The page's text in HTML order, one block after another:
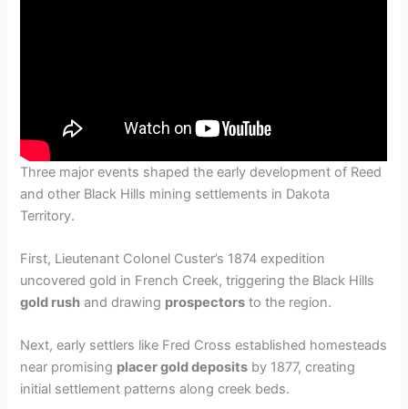
Three major events shaped the early development of Reed
and other Black Hills mining settlements in Dakota
Territory.
First, Lieutenant Colonel Custer’s 1874 expedition
uncovered gold in French Creek, triggering the Black Hills
gold rush and drawing prospectors to the region.
Next, early settlers like Fred Cross established homesteads
near promising placer gold deposits by 1877, creating
initial settlement patterns along creek beds.